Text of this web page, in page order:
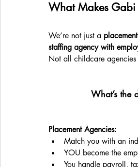
What Makes Gabi
We’re not just a
staffing agency with
Not all childcare
What’s the
Placement Agencies:
Match you with an
YOU become the
You handle payroll,